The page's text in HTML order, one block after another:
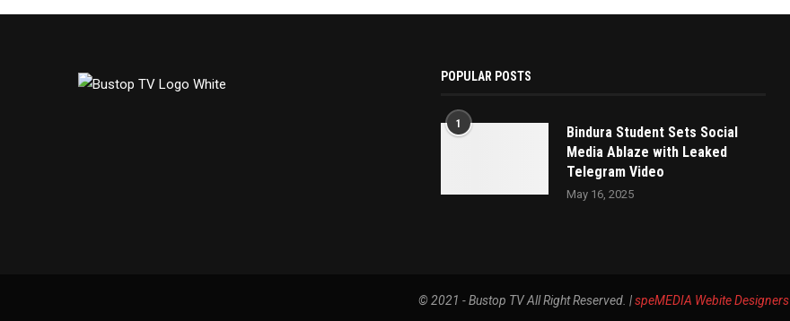
POPULAR POSTS
1
Bindura Student Sets Social
Media Ablaze with Leaked
Telegram Video
May 16, 2025
© 2021 - Bustop TV All Right Reserved. |speMEDIA Webite Designers